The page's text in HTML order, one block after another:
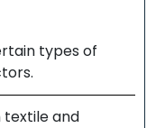
types of
textile and